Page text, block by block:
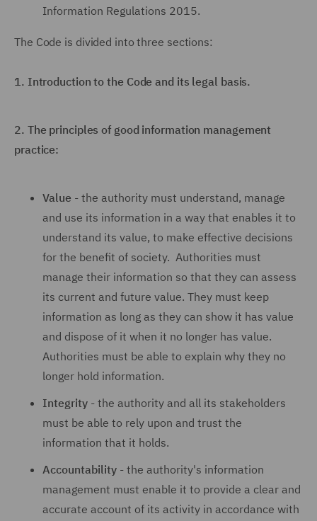
Information Regulations 2015.
The Code is divided into three sections:
1. Introduction to the Code and its legal basis.
2. The principles of good information management
practice:
Value - the authority must understand, manage
and use its information in a way that enables it to
understand its value, to make effective decisions
for the benefit of society. Authorities must
manage their information so that they can assess
its current and future value. They must keep
information as long as they can show it has value
and dispose of it when it no longer has value.
Authorities must be able to explain why they no
longer hold information.
Integrity - the authority and all its stakeholders
must be able to rely upon and trust the
information that it holds.
Accountability - the authority's information
management must enable it to provide a clear and
accurate account of its activity in accordance with